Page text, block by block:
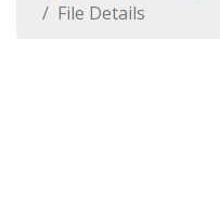
File Details